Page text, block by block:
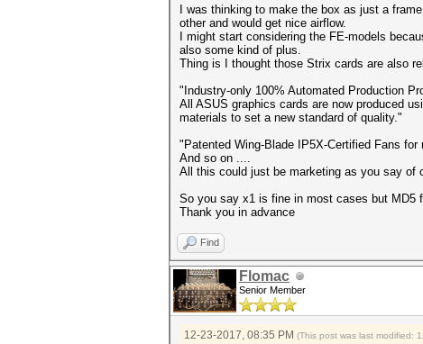
I was thinking to make the box as just a
other and would get nice airflow.
I might start considering the FE-models
also some kind of plus.
Thing is I thought those Strix cards are also
"Industry-only 100% Automated Production
All ASUS graphics cards are now produced
materials to set a new standard of quality."
"Patented Wing-Blade IP5X-Certified Fans
And so on ....
All this could just be marketing as you say of
So you say x1 is fine in most cases but MD5
Thank you in advance
Find
Flomac
Senior Member
12-23-2017, 08:35 PM (This post was last modified: